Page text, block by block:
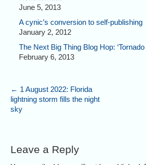
June 5, 2013
A cynic’s conversion to self-publishing
January 2, 2012
The Next Big Thing Blog Hop: ‘Tornado
February 6, 2013
← 1 August 2022: Florida
lightning storm fills the night
sky
Leave a Reply